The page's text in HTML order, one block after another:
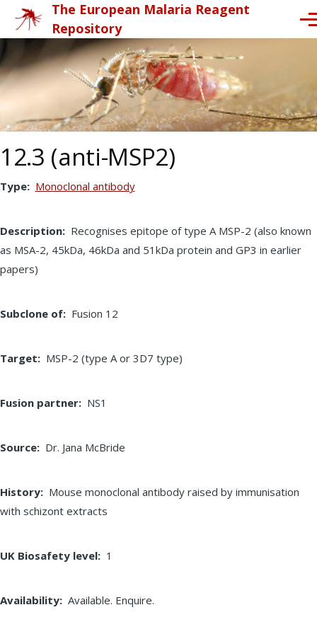
Skip to main content
The European Malaria Reagent
Repository
12.3 (anti-MSP2)
Type Monoclonal antibody
Description
Recognises epitope of type A MSP-2 (also known
as MSA-2, 45kDa, 46kDa and 51kDa protein and GP3 in earlier
papers)
Subclone of Fusion 12
Target MSP-2 (type A or 3D7 type)
Fusion partner NS1
Source Dr. Jana McBride
History
Mouse monoclonal antibody raised by immunisation
with schizont extracts
UK Biosafety level 1
Availability Available. Enquire.